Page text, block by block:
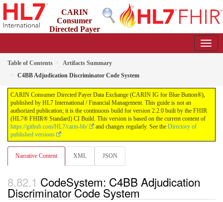
CARIN
Consumer
Directed Payer
Table of Contents
Artifacts Summary
C4BB Adjudication Discriminator Code System
CARIN Consumer Directed Payer Data Exchange (CARIN IG for Blue Button®),
published by HL7 International / Financial Management. This guide is not an
authorized publication; it is the continuous build for version 2.2.0 built by the FHIR
(HL7® FHIR® Standard) CI Build. This version is based on the current content of
https://github.com/HL7/carin-bb/
and changes regularly. See the Directory of
published versions
Narrative Content XML JSON
CodeSystem: C4BB Adjudication
Discriminator Code System